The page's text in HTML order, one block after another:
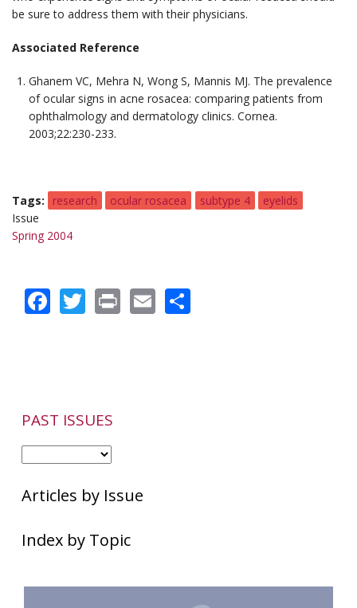
be sure to address them with their physicians.
Associated Reference
Ghanem VC, Mehra N, Wong S, Mannis MJ. The prevalence
of ocular signs in acne rosacea: comparing patients from
ophthalmology and dermatology clinics. Cornea.
2003;22:230-233.
Tags research ocular rosacea subtype 4
eyelids
Issue
Spring 2004
Facebook
Twitter
PrintEmail
PAST ISSUES
Articles by Issue
Index by Topic